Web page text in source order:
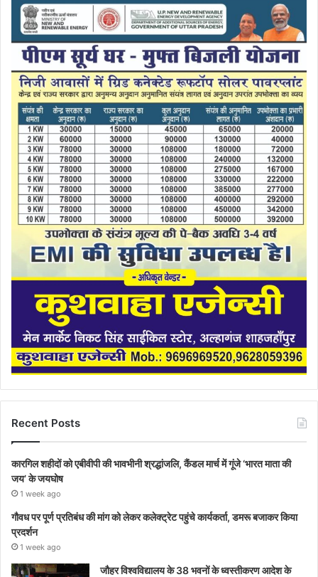
Recent Posts
कारगिल शहीदों को एबीवीपी की भावभीनी श्रद्धांजलि, कैंडल मार्च में गूंजे ‘भारत माता की
जय’ के जयघोष
1 week ago
गौवध पर पूर्ण प्रतिबंध की मांग को लेकर कलेक्ट्रेट पहुंचे कार्यकर्ता, डमरू बजाकर किया
प्रदर्शन
1 week ago
जौहर विश्वविद्यालय के 38 भवनों के ध्वस्तीकरण आदेश के